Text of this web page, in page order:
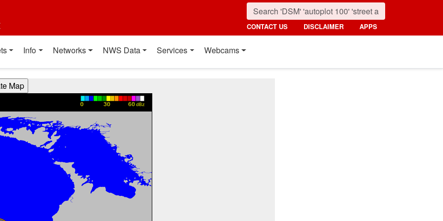
CONTACT US DISCLAIMER APPS
Info Networks NWS Data Services Webcams